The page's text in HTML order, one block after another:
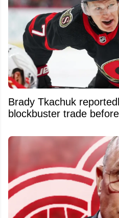
Brady Tkachuk
blockbuster trade